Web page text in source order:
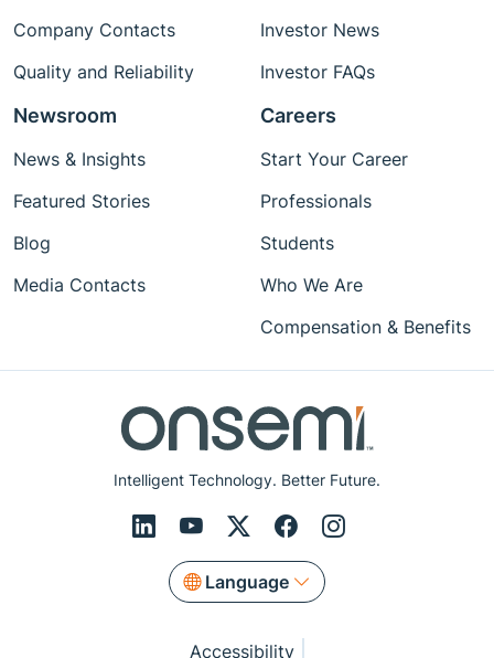
Intelligent Technology. Better Future.
Language
Company Contacts
Quality and Reliability
Investor News
Investor FAQs
Newsroom
News & Insights
Featured Stories
Blog
Media Contacts
Careers
Start Your Career
Professionals
Students
Who We Are
Compensation & Benefits
Accessibility